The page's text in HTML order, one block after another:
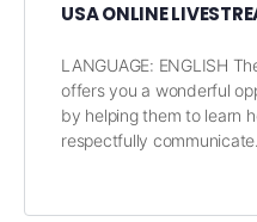
USA ONLINE
LANGUAGE: ENGLISH
offers you a wonderful
by helping them to learn
respectfully